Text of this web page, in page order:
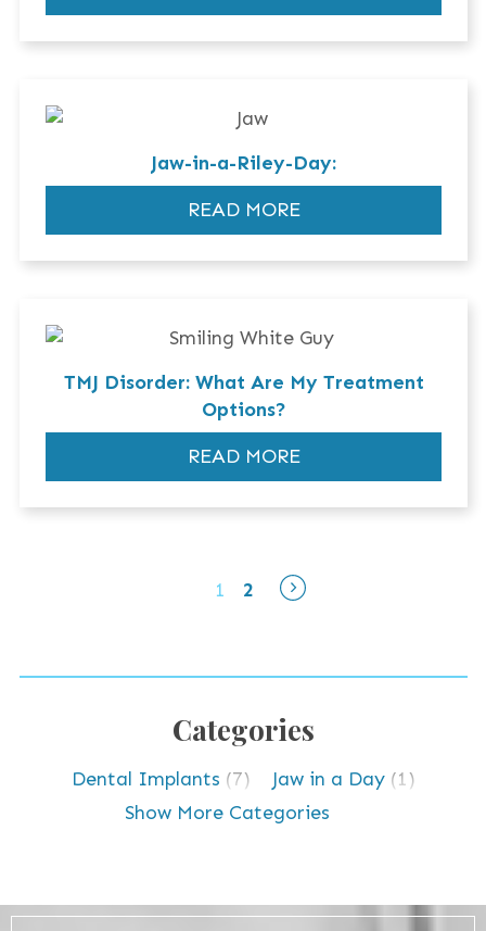
Jaw-in-a-Riley-Day:
READ MORE
TMJ Disorder: What Are My Treatment
Options?
READ MORE
1 2
Categories
Dental Implants (7) Jaw in a Day(1)
TMJ Disorder(5) Uncategorized
Show More Categories